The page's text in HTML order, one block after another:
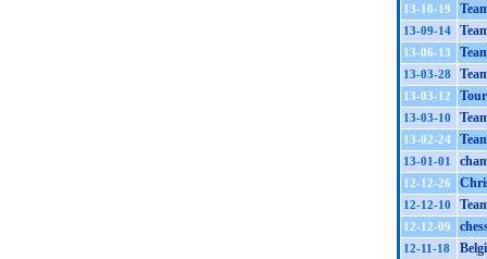
13-10-19
13-09-14
13-06-13
13-03-28
13-03-12
13-03-10
13-02-24
13-01-01
12-12-26
12-12-10
12-12-09
12-11-18